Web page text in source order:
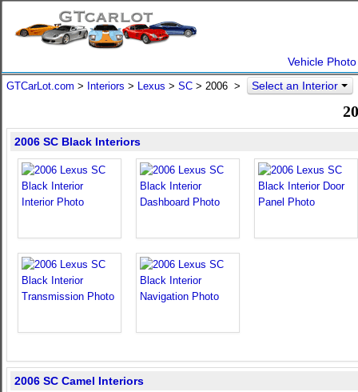
Vehicle
GTCarLot.com > Interiors > Lexus > SC > 2006 > Select an Interior
2006 SC Black Interiors
2006 SC Camel Interiors